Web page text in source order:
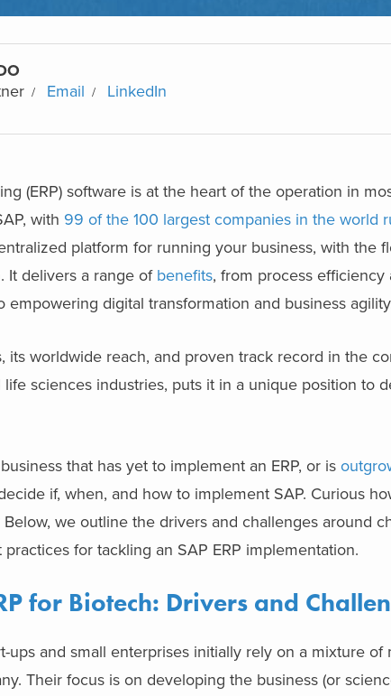
Email LinkedIn
(ERP) software is at the heart of the operation in
with 99 of the 100 largest companies in the world
platform for running your business, with the
It delivers a range of benefits, from process
empowering digital transformation and business
its worldwide reach, and proven track record in the
sciences industries, puts it in a unique position to
that has yet to implement an ERP, or is
if, when, and how to implement SAP. Curious
Below, we outline the drivers and challenges around
for tackling an SAP ERP implementation.
for Biotech: Drivers and
ups and small enterprises initially rely on a mixture of
Their focus is on developing the business (or